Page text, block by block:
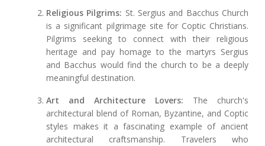
Religious Pilgrims: St. Sergius and Bacchus Church
is a significant pilgrimage site for Coptic Christians.
Pilgrims seeking to connect with their religious
heritage and pay homage to the martyrs Sergius
and Bacchus would find the church to be a deeply
meaningful destination.
Art and Architecture Lovers: The church's
architectural blend of Roman, Byzantine, and Coptic
styles makes it a fascinating example of ancient
architectural craftsmanship. Travelers who